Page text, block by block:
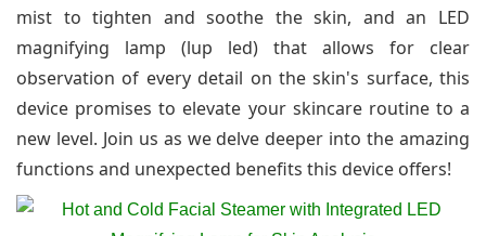
mist to tighten and soothe the skin, and an LED
magnifying lamp (lup led) that allows for clear
observation of every detail on the skin's surface, this
device promises to elevate your skincare routine to a
new level. Join us as we delve deeper into the amazing
functions and unexpected benefits this device offers!